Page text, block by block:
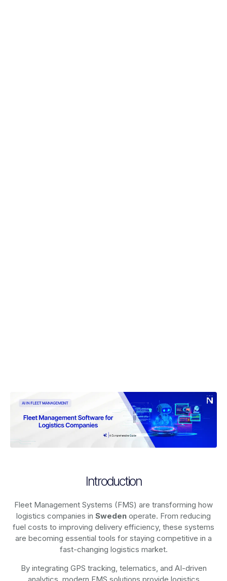
Introduction
Fleet Management Systems (FMS) are transforming how
logistics companies in Sweden operate. From reducing
fuel costs to improving delivery efficiency, these systems
are becoming essential tools for staying competitive in a
fast-changing logistics market.
By integrating GPS tracking, telematics, and AI-driven